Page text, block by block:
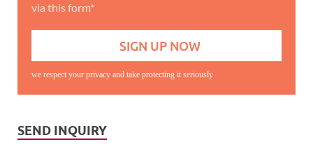
via this form*
we respect your privacy and take protecting it seriously
SEND INQUIRY